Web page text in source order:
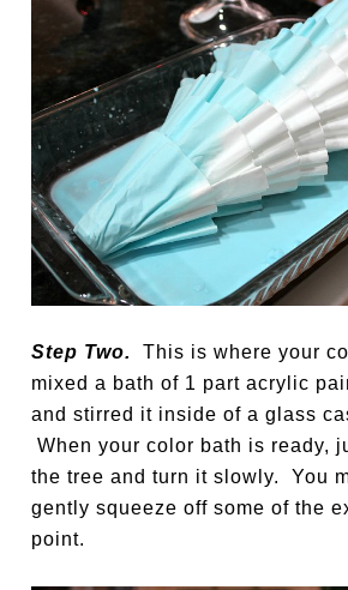
Step Two.
This is where your
mixed a bath of 1 part acrylic
and stirred it inside of a glass
When your color bath is ready,
the tree and turn it slowly. You
gently squeeze off some of the
point.